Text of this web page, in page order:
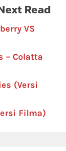
Read
VS
– Colatta
(Versi
Filma)